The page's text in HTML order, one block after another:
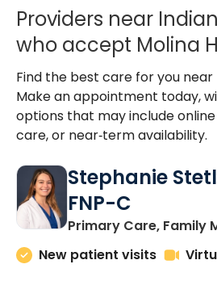
Providers near
who accept Molina
Find the best care for you near
Make an appointment today,
options that may include
care, or near‑term availability.
Stephanie
FNP-C
Primary Care, Family
New patient visits